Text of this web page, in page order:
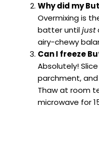
Why did my
Overmixing is
batter untiljust
airy-chewy
Can I freeze
Absolutely!
parchment,
Thaw at room
microwave for